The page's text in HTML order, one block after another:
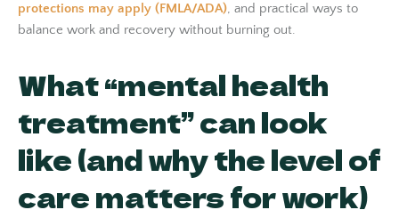
protections may apply (FMLA/ADA), and practical ways to
balance work and recovery without burning out.
What “mental health
treatment” can look
like (and why the level of
care matters for work)